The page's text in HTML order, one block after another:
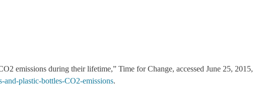
emissions during their lifetime,” Time for Change, accessed June 25, 2015,
and-plastic-bottles-CO2-emissions.